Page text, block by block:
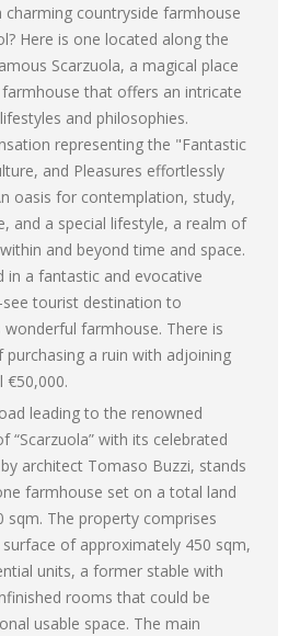
countryside farmhouse
Here is one located along the
Scarzuola, a magical place
that offers an intricate
and philosophies.
representing the "Fantastic
and Pleasures effortlessly
oasis for contemplation, study,
and a special lifestyle, a realm of
and beyond time and space.
in a fantastic and evocative
tourist destination to
farmhouse. There is
a ruin with adjoining
€50,000.
leading to the renowned
“Scarzuola” with its celebrated
by architect Tomaso Buzzi, stands
farmhouse set on a total land
sqm. The property comprises
of approximately 450 sqm,
units, a former stable with
rooms that could be
usable space. The main